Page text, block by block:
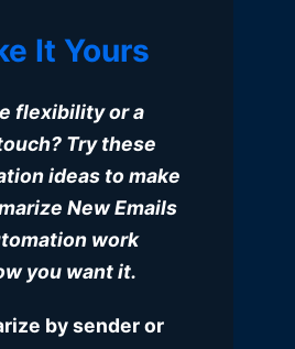
It Yours
flexibility or a
Try these
ideas to make
New Emails
work
you want it.
by sender or